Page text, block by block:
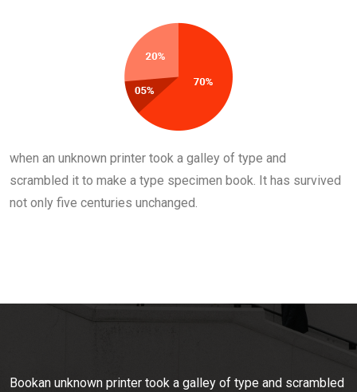
when an unknown printer took a galley of type and
scrambled it to make a type specimen book. It has survived
not only five centuries unchanged.
Bookan unknown printer took a galley of type and scrambled